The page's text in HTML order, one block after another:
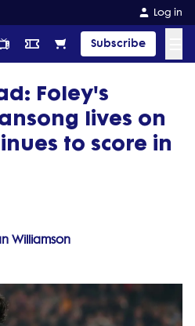
Log in
Subscribe
Foley's
lives on
to score in
Williamson